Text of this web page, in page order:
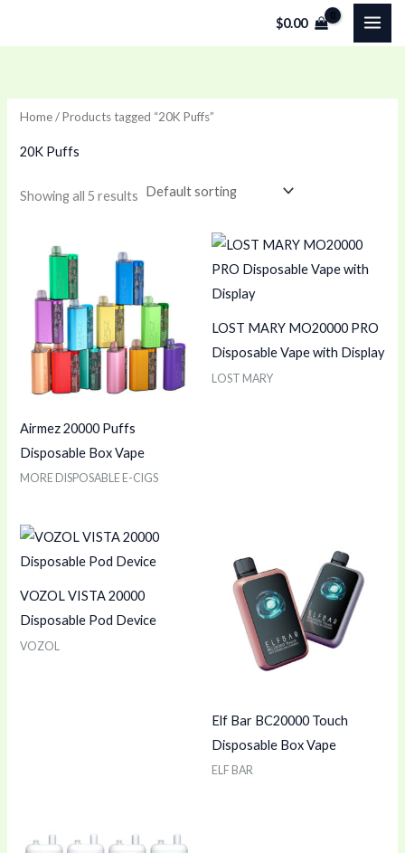
$0.00
Home/ Products tagged “20K Puffs”
20K Puffs
Showing all 5 results
Airmez 20000 Puffs
Disposable Box Vape
MORE DISPOSABLE E-CIGS
LOST MARY MO20000 PRO
Disposable Vape with Display
LOST MARY
VOZOL VISTA 20000
Disposable Pod Device
VOZOL
Elf Bar BC20000 Touch
Disposable Box Vape
ELF BAR